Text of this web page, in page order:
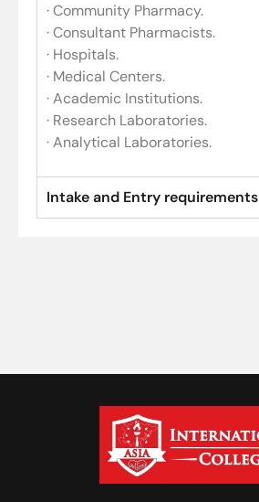
· Community Pharmacy.
· Consultant Pharmacists.
· Hospitals.
· Medical Centers.
· Academic Institutions.
· Research Laboratories.
· Analytical Laboratories.
Intake and Entry requirements